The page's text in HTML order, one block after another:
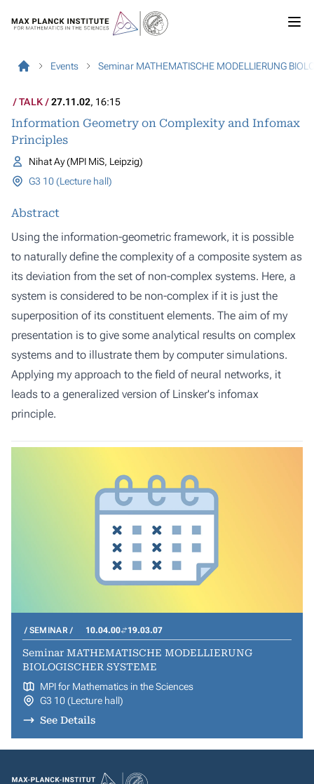
Events Seminar MATHEMATISCHE MODELLIERUNG
TALK 27.11.02, 16:15
Information Geometry on Complexity and Infomax
Principles
Nihat Ay (MPI MiS, Leipzig)
G3 10 (Lecture hall)
Abstract
Using the information-geometric framework, it is possible
to naturally define the complexity of a composite system as
its deviation from the set of non-complex systems. Here, a
system is considered to be non-complex if it is just the
superposition of its constituent elements. The aim of my
presentation is to give some analytical results on complex
systems and to illustrate them by computer simulations.
Applying my approach to the field of neural networks, it
leads to a generalized version of Linsker's infomax
principle.
SEMINAR 10.04.00 19.03.07
Seminar MATHEMATISCHE MODELLIERUNG
BIOLOGISCHER SYSTEME
MPI for Mathematics in the Sciences
G3 10 (Lecture hall)
See Details